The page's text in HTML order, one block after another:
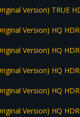
Version) TRUE
Version) HQ
Version) HQ
Version) HQ
Version) HQ
Version) HQ